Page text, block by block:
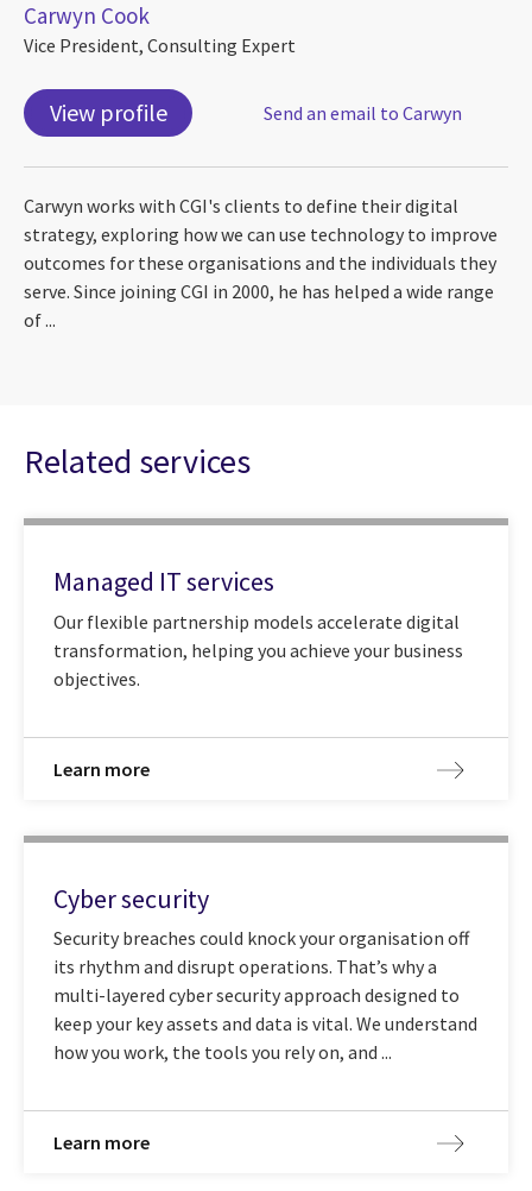
Carwyn Cook
Vice President, Consulting Expert
View profile Send an email to Carwyn
Carwyn works with CGI's clients to define their digital
strategy, exploring how we can use technology to improve
outcomes for these organisations and the individuals they
serve. Since joining CGI in 2000, he has helped a wide range
of ...
Related services
Managed IT services
Our flexible partnership models accelerate digital
transformation, helping you achieve your business
objectives.
Learn more
Cyber security
Security breaches could knock your organisation off
its rhythm and disrupt operations. That’s why a
multi-layered cyber security approach designed to
keep your key assets and data is vital. We understand
how you work, the tools you rely on, and ...
Learn more